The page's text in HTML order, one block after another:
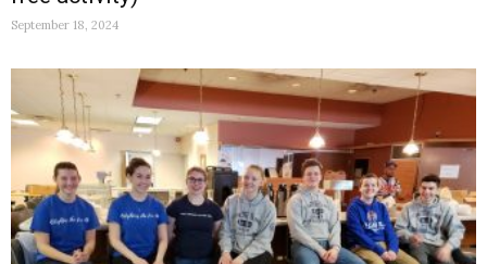
September 18, 2024